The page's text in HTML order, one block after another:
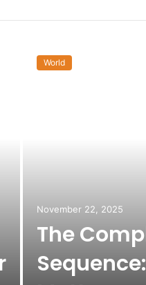
World
November 22, 2025
The